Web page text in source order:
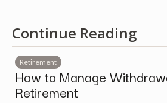
Continue Reading
Retirement
How to Manage
Retirement